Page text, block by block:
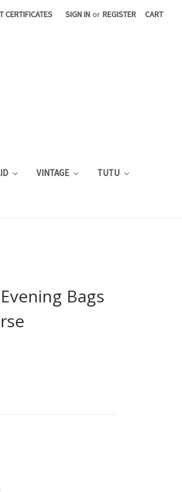
CERTIFICATES SIGN IN or REGISTER CART
VINTAGE TUTU
Bags